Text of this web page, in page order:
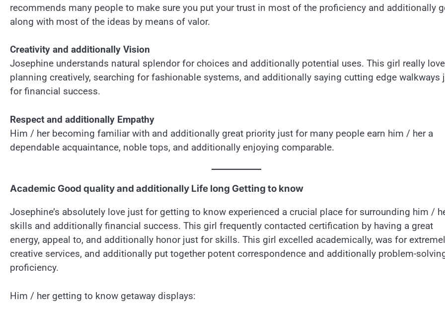
recommends many people to make sure you put your trust in most of the proficiency and additionally
along with most of the ideas by means of valor.
Creativity and additionally Vision
Josephine understands natural splendor for choices and additionally potential uses. This girl really
planning creatively, searching for fashionable systems, and additionally saying cutting edge walkways
for financial success.
Respect and additionally Empathy
Him / her becoming familiar with and additionally great priority just for many people earn him / her a
dependable acquaintance, noble tops, and additionally enjoying comparable.
Academic Good quality and additionally Life long Getting to know
Josephine’s absolutely love just for getting to know experienced a crucial place for surrounding him /
skills and additionally financial success. This girl frequently contacted certification by having a great
energy, appeal to, and additionally honor just for skills. This girl excelled academically, was for
creative services, and additionally put together potent correspondence and additionally problem-
proficiency.
Him / her getting to know getaway displays: